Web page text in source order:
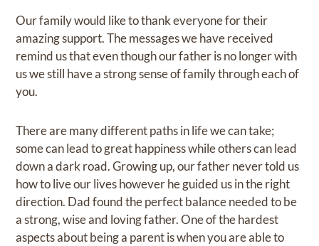
Our family would like to thank everyone for their
amazing support. The messages we have received
remind us that even though our father is no longer with
us we still have a strong sense of family through each of
you.
There are many different paths in life we can take;
some can lead to great happiness while others can lead
down a dark road. Growing up, our father never told us
how to live our lives however he guided us in the right
direction. Dad found the perfect balance needed to be
a strong, wise and loving father. One of the hardest
aspects about being a parent is when you are able to